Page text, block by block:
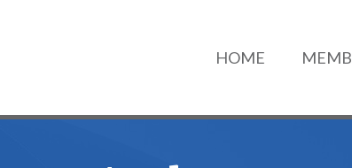
HOME